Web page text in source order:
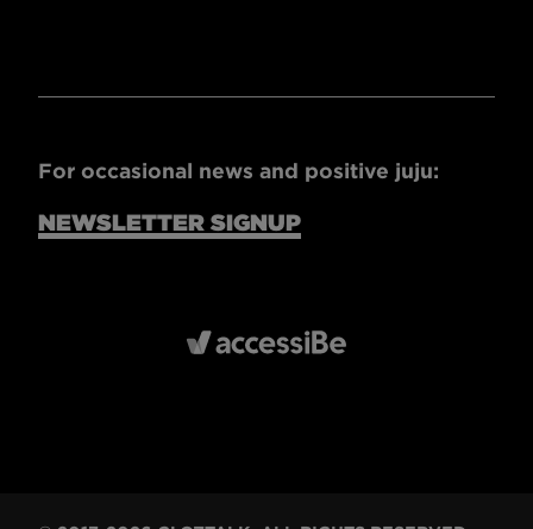
For occasional news and positive juju:
NEWSLETTER SIGNUP